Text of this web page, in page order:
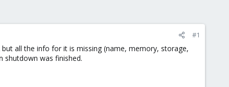
#1
all the info for it is missing (name, memory, storage,
shutdown was finished.